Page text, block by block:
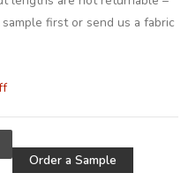
first or send us a fabric
Order a Sample